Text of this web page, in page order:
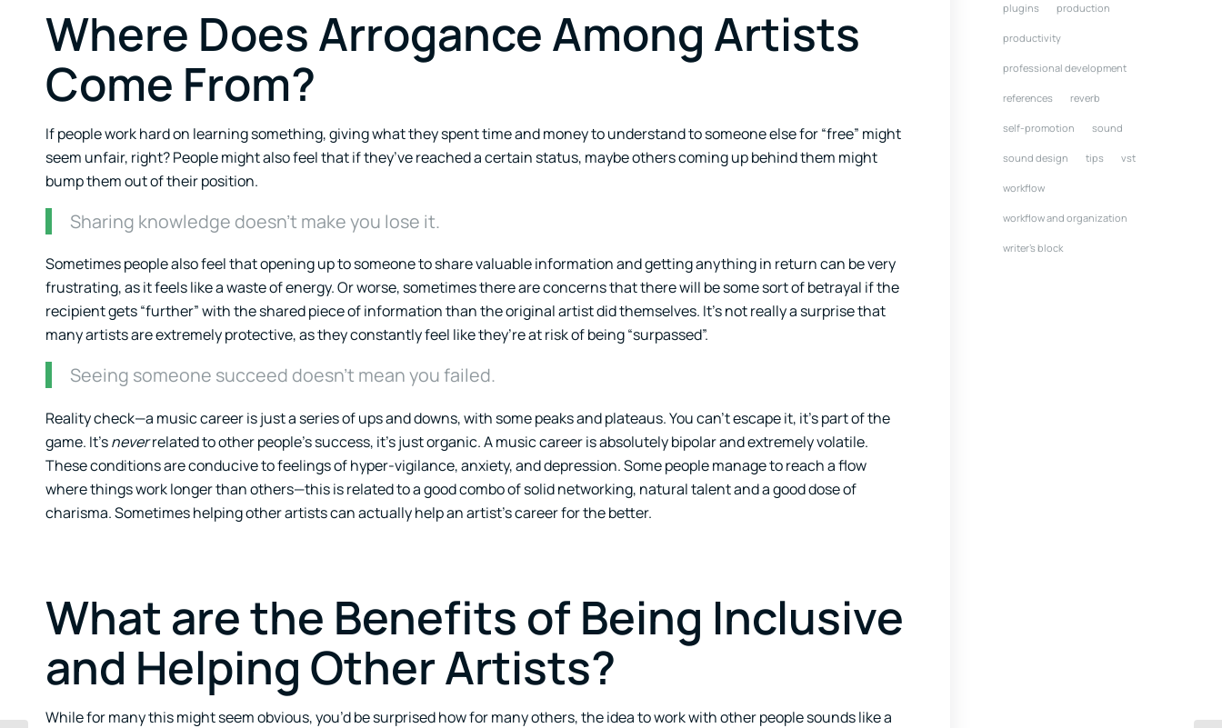
Where Does Arrogance Among Artists
Come From?
If people work hard on learning something, giving what they spent time and money to understand to someone else for “free” might
seem unfair, right? People might also feel that if they’ve reached a certain status, maybe others coming up behind them might
bump them out of their position.
Sharing knowledge doesn’t make you lose it.
Sometimes people also feel that opening up to someone to share valuable information and getting anything in return can be very
frustrating, as it feels like a waste of energy. Or worse, sometimes there are concerns that there will be some sort of betrayal if the
recipient gets “further” with the shared piece of information than the original artist did themselves. It’s not really a surprise that
many artists are extremely protective, as they constantly feel like they’re at risk of being “surpassed”.
Seeing someone succeed doesn’t mean you failed.
Reality check—a music career is just a series of ups and downs, with some peaks and plateaus. You can’t escape it, it’s part of the
game. It’sneverrelated to other people’s success, it’s just organic. A music career is absolutely bipolar and extremely volatile.
These conditions are conducive to feelings of hyper-vigilance, anxiety, and depression. Some people manage to reach a flow
where things work longer than others—this is related to a good combo of solid networking, natural talent and a good dose of
charisma. Sometimes helping other artists can actually help an artist’s career for the better.
What are the Benefits of Being Inclusive
and Helping Other Artists?
While for many this might seem obvious, you’d be surprised how for many others, the idea to work with other people sounds like a
plugins production
productivity
professional development
references reverb
self-promotion sound
sound design tips vst
workflow
workflow and organization
writer's block